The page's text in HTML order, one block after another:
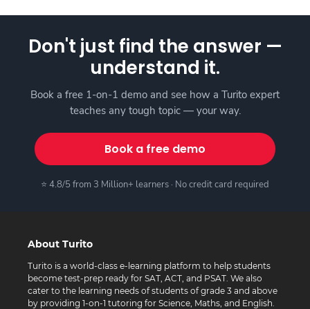
Don't just find the answer —
understand it.
Book a free 1-on-1 demo and see how a Turito expert
teaches any tough topic — your way.
Book a free demo
⭐ 4.8/5 from 3 Million+ learners · No credit card required
About Turito
Turito is a world-class e-learning platform to help students
become test-prep ready for SAT, ACT, and PSAT. We also
cater to the learning needs of students of grade 3 and above
by providing 1-on-1 tutoring for Science, Maths, and English.